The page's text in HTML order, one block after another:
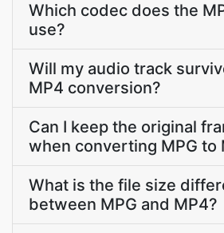
Which codec does the
use?
Will my audio track
MP4 conversion?
Can I keep the original
when converting MPG to
What is the file size
between MPG and MP4?